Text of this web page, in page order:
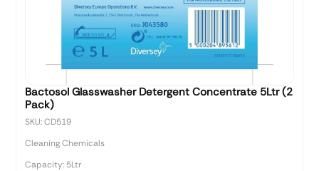
Bactosol Glasswasher Detergent Concentrate 5Ltr (2
Pack)
SKU: CD519
Cleaning Chemicals
Capacity: 5Ltr